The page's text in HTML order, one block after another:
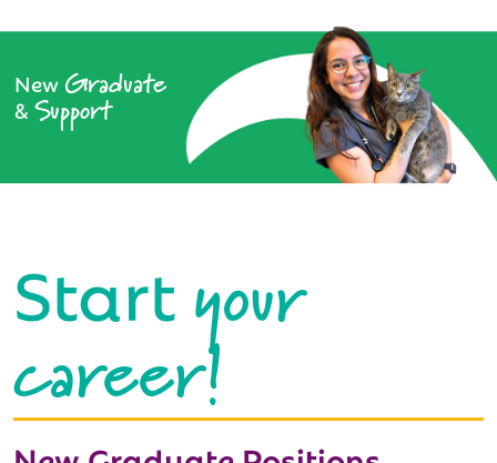
New Graduate
& Support
Startyour
career!